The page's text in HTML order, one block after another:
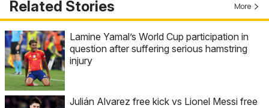
Related Stories More
Lamine Yamal’s World Cup participation in
question after suffering serious hamstring
injury
Julián Alvarez free kick vs Lionel Messi free